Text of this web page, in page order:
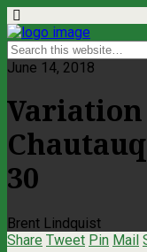
June 14, 2018
30
Brent Lindquist
Share Tweet Pin Mail